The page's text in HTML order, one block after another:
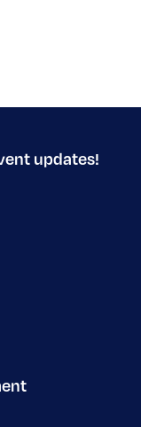
updates!